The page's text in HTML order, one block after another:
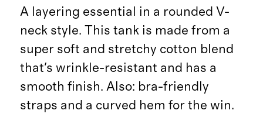
A layering essential in a rounded V-
neck style. This tank is made from a
super soft and stretchy cotton blend
that's wrinkle-resistant and has a
smooth finish. Also: bra-friendly
straps and a curved hem for the win.